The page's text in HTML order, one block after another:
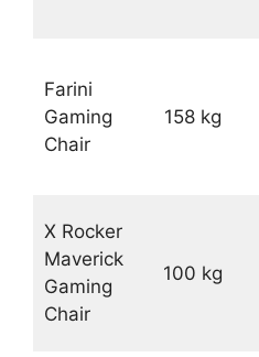
Farini
Gaming
Chair
158 kg
X Rocker
Maverick
Gaming
Chair
100 kg